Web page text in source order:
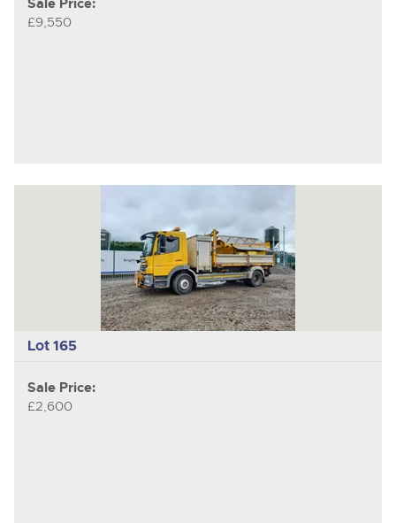
Sale Price:
£9,550
Lot 165
Sale Price:
£2,600